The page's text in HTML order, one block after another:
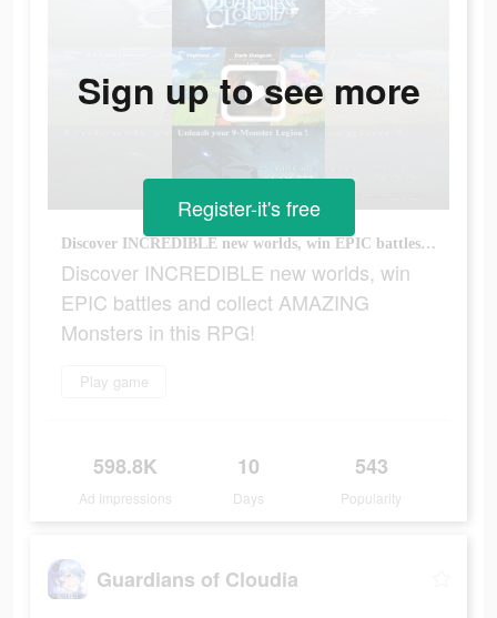
Discover INCREDIBLE new worlds, win EPIC battles and collect AMAZING Monsters in this RPG!
Discover INCREDIBLE new worlds, win
EPIC battles and collect AMAZING
Monsters in this RPG!
Play game
598.8K
Ad Impressions
10
Days
543
Popularity
Sign up to see more
Register-it's free
Guardians of Cloudia